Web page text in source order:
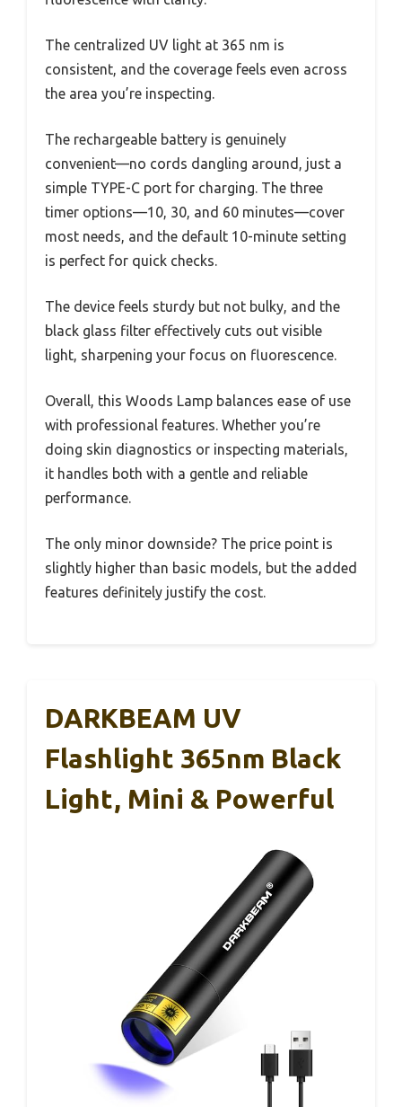
The centralized UV light at 365 nm is
consistent, and the coverage feels even across
the area you’re inspecting.
The rechargeable battery is genuinely
convenient—no cords dangling around, just a
simple TYPE-C port for charging. The three
timer options—10, 30, and 60 minutes—cover
most needs, and the default 10-minute setting
is perfect for quick checks.
The device feels sturdy but not bulky, and the
black glass filter effectively cuts out visible
light, sharpening your focus on fluorescence.
Overall, this Woods Lamp balances ease of use
with professional features. Whether you’re
doing skin diagnostics or inspecting materials,
it handles both with a gentle and reliable
performance.
The only minor downside? The price point is
slightly higher than basic models, but the added
features definitely justify the cost.
DARKBEAM UV
Flashlight 365nm Black
Light, Mini & Powerful